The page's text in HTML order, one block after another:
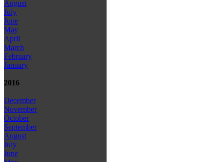
August
July
June
May
April
March
February
January
2016
December
November
October
September
August
July
June